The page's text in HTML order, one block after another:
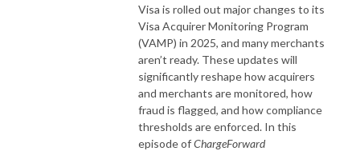
Visa is rolled out major changes to its
Visa Acquirer Monitoring Program
(VAMP) in 2025, and many merchants
aren’t ready. These updates will
significantly reshape how acquirers
and merchants are monitored, how
fraud is flagged, and how compliance
thresholds are enforced. In this
episode ofChargeForward